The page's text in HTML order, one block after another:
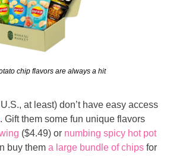
chip flavors are always a hit
at least) don’t have easy access
. Gift them some fun unique flavors
($4.49) or numbing spicy hot pot
buy them a large bundle of chips for